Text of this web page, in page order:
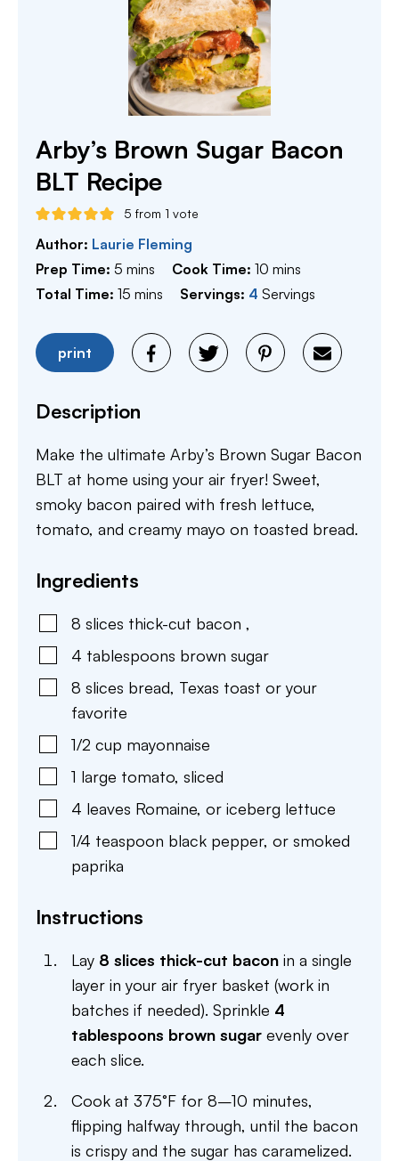
Arby’s Brown Sugar Bacon
BLT Recipe
5 from 1 vote
Author: Laurie Fleming
Prep Time: 5 minutes
mins Cook Time:10 minutes
mins
Total Time: 15 minutes
mins Servings: 4 Servings
print
Description
Make the ultimate Arby’s Brown Sugar Bacon
BLT at home using your air fryer! Sweet,
smoky bacon paired with fresh lettuce,
tomato, and creamy mayo on toasted bread.
Ingredients
8 slices thick-cut bacon ,
4 tablespoons brown sugar
8 slices bread, Texas toast or your
favorite
1/2 cup mayonnaise
1 large tomato, sliced
4 leaves Romaine, or iceberg lettuce
1/4 teaspoon black pepper, or smoked
paprika
Instructions
Lay 8 slices thick-cut bacon in a single
layer in your air fryer basket (work in
batches if needed). Sprinkle 4
tablespoons brown sugar evenly over
each slice.
Cook at 375°F for 8–10 minutes,
flipping halfway through, until the bacon
is crispy and the sugar has caramelized.